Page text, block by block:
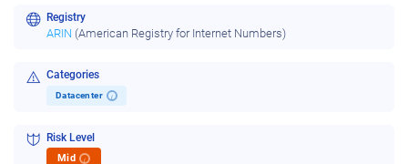
Registry
ARIN (American Registry for Internet Numbers)
Categories
Datacenter i
Risk Level
Mid i